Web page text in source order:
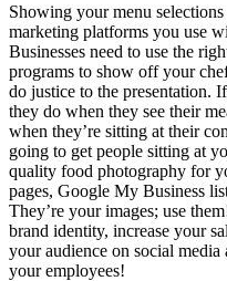
Showing your menu
marketing platforms you use
Businesses need to use the
programs to show off your
do justice to the presentation.
they do when they see their
when they’re sitting at their
going to get people sitting at
quality food photography for
pages, Google My Business
They’re your images; use
brand identity, increase your
your audience on social
your employees!